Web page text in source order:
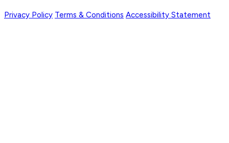
Privacy Policy Terms & Conditions Accessibility Statement